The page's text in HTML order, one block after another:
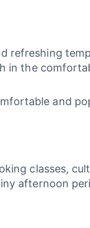
refreshing
in the
and
classes,
afternoon